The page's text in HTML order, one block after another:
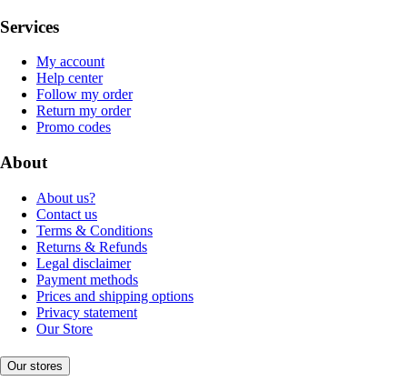
Services
My account
Help center
Follow my order
Return my order
Promo codes
About
About us?
Contact us
Terms & Conditions
Returns & Refunds
Legal disclaimer
Payment methods
Prices and shipping options
Privacy statement
Our Store
Our stores